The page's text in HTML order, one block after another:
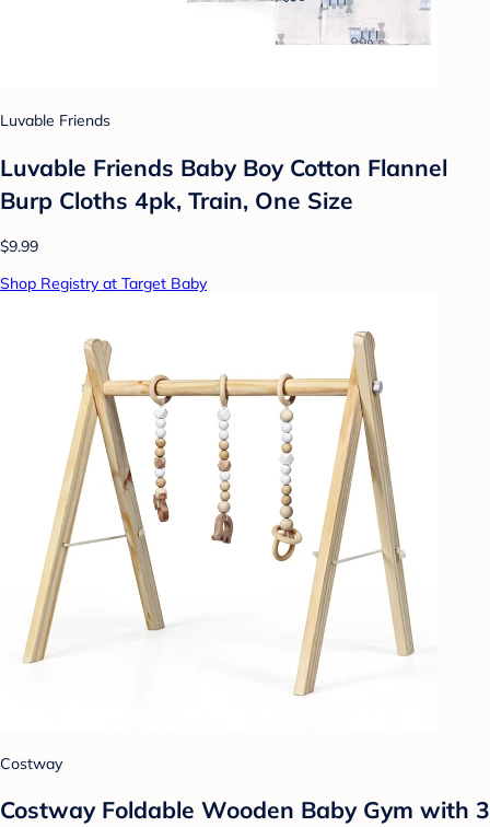
Luvable Friends
Luvable Friends Baby Boy Cotton Flannel
Burp Cloths 4pk, Train, One Size
$9.99
Shop Registry at Target Baby
Costway
Costway Foldable Wooden Baby Gym with 3